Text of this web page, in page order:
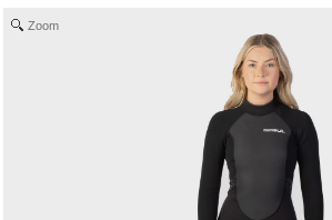
Zoom